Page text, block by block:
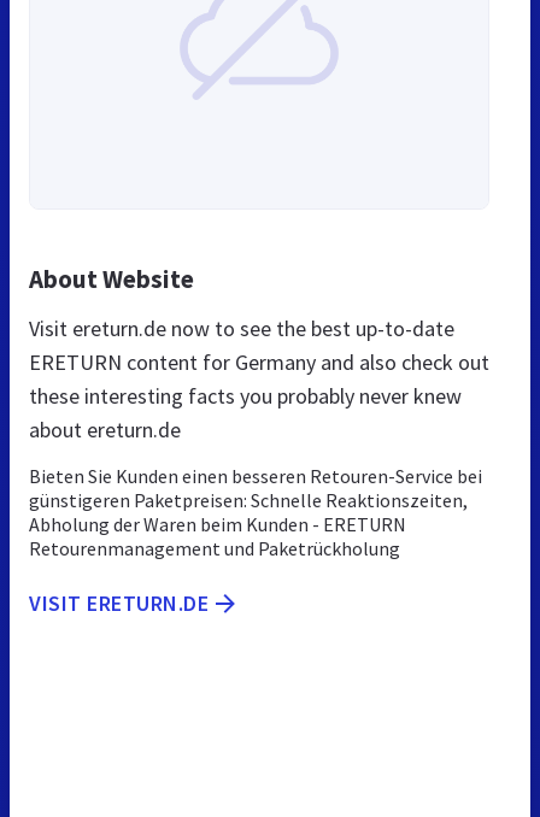
About Website
Visit ereturn.de now to see the best up-to-date
ERETURN content for Germany and also check out
these interesting facts you probably never knew
about ereturn.de
Bieten Sie Kunden einen besseren Retouren-Service bei
günstigeren Paketpreisen: Schnelle Reaktionszeiten,
Abholung der Waren beim Kunden - ERETURN
Retourenmanagement und Paketrückholung
VISIT ERETURN.DE